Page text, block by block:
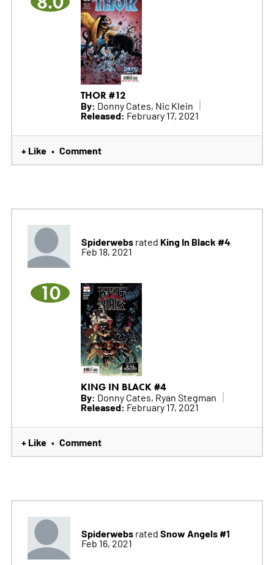
THOR #12
By: Donny Cates, Nic Klein
Released: February 17, 2021
+ Like • Comment
Spiderwebsrated King In Black #4
Feb 18, 2021
10
KING IN BLACK #4
By: Donny Cates, Ryan Stegman
Released: February 17, 2021
+ Like • Comment
Spiderwebsrated Snow Angels #1
Feb 16, 2021